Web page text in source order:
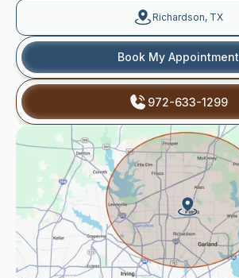
Richardson, TX
Book My Appointment
972-633-1299